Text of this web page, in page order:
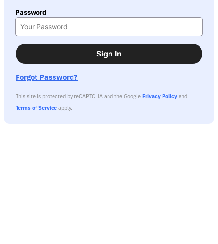
Password
Sign In
Forgot Password?
This site is protected by reCAPTCHA and the Google Privacy Policy and
Terms of Service apply.